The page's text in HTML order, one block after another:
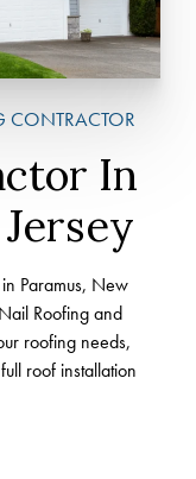
CONTRACTOR
In
Paramus, New
Roofing and
roofing needs,
roof installation